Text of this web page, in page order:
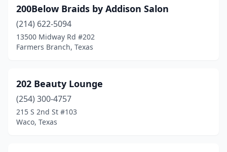
Del Rio(8)
Del Valle(4)
Denton(62)
Devine(2)
Diana(1)
200Below Braids by Addison Salon
(214) 622-5094
13500 Midway Rd #202
Farmers Branch, Texas
202 Beauty Lounge
(254) 300-4757
215 S 2nd St #103
Waco, Texas